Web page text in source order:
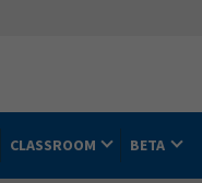
CLASSROOM BETA